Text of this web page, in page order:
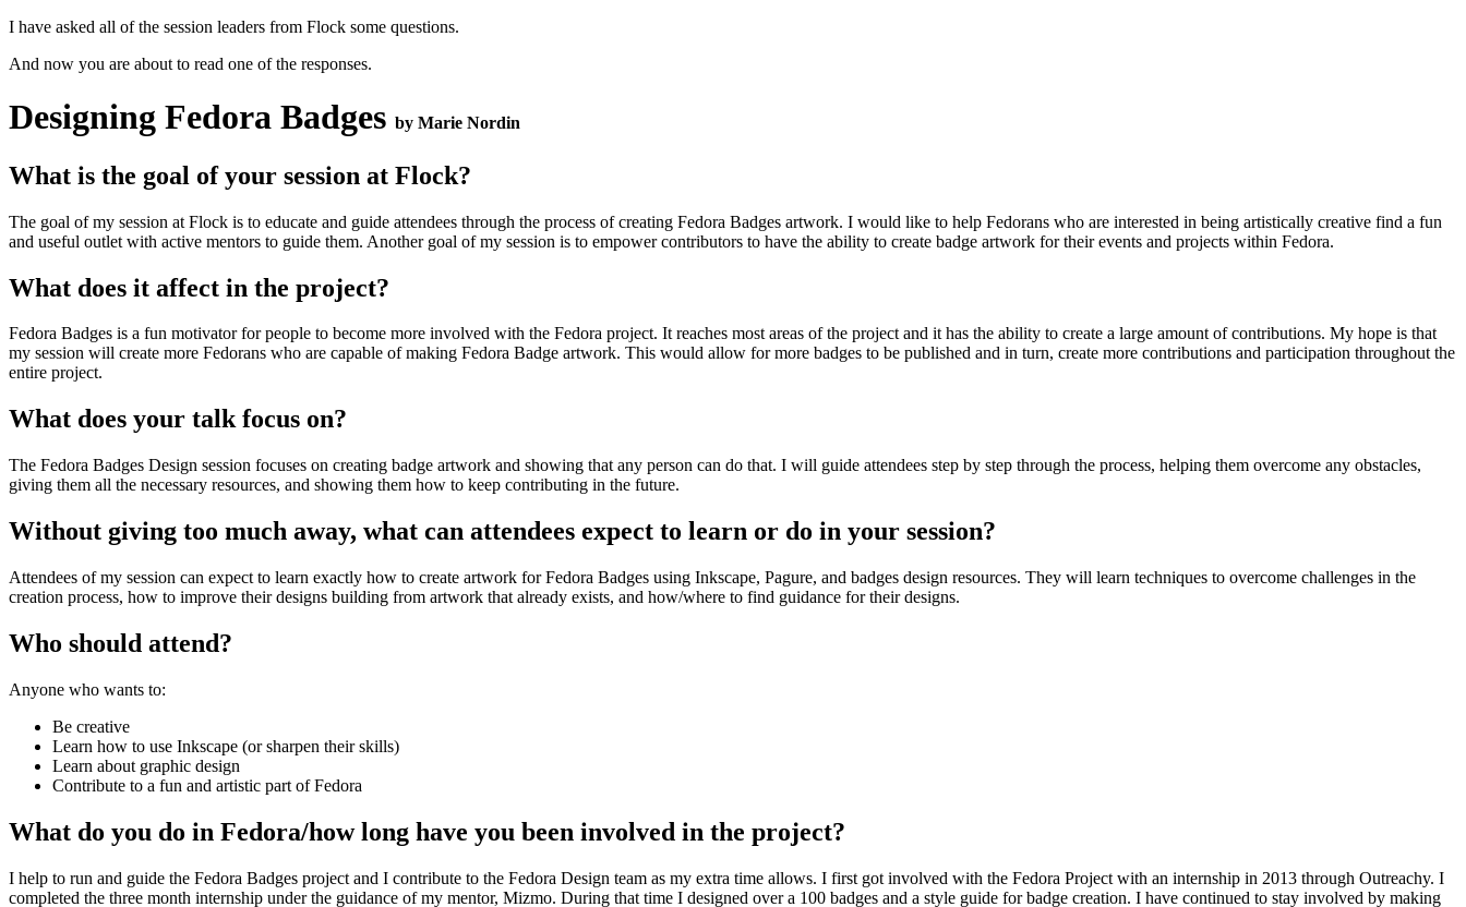
Badges
I have asked all of the session leaders from Flock some questions.
And now you are about to read one of the responses.
Designing Fedora Badges by Marie Nordin
What is the goal of your session at Flock?
The goal of my session at Flock is to educate and guide attendees through the process of creating Fedora Badges artwork. I would like to help Fedorans who are interested in being artistically creative find a fun
and useful outlet with active mentors to guide them. Another goal of my session is to empower contributors to have the ability to create badge artwork for their events and projects within Fedora.
What does it affect in the project?
Fedora Badges is a fun motivator for people to become more involved with the Fedora project. It reaches most areas of the project and it has the ability to create a large amount of contributions. My hope is that
my session will create more Fedorans who are capable of making Fedora Badge artwork. This would allow for more badges to be published and in turn, create more contributions and participation throughout the
entire project.
What does your talk focus on?
The Fedora Badges Design session focuses on creating badge artwork and showing that any person can do that. I will guide attendees step by step through the process, helping them overcome any obstacles,
giving them all the necessary resources, and showing them how to keep contributing in the future.
Without giving too much away, what can attendees expect to learn or do in your session?
Attendees of my session can expect to learn exactly how to create artwork for Fedora Badges using Inkscape, Pagure, and badges design resources. They will learn techniques to overcome challenges in the
creation process, how to improve their designs building from artwork that already exists, and how/where to find guidance for their designs.
Who should attend?
Anyone who wants to:
Be creative
Learn how to use Inkscape (or sharpen their skills)
Learn about graphic design
Contribute to a fun and artistic part of Fedora
What do you do in Fedora/how long have you been involved in the project?
I help to run and guide the Fedora Badges project and I contribute to the Fedora Design team as my extra time allows. I first got involved with the Fedora Project with an internship in 2013 through Outreachy. I
completed the three month internship under the guidance of my mentor, Mizmo. During that time I designed over a 100 badges and a style guide for badge creation. I have continued to stay involved by making